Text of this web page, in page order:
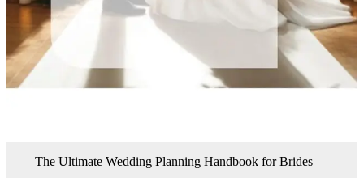
The Ultimate Wedding Planning Handbook for Brides